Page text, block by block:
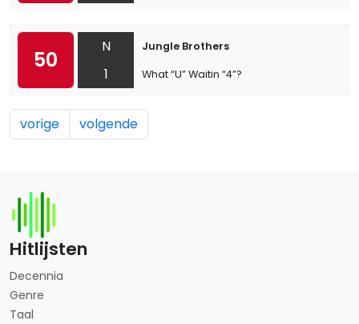
50
N
1
Jungle Brothers
What “U” Waitin “4”?
vorige volgende
Hitlijsten
Decennia
Genre
Taal